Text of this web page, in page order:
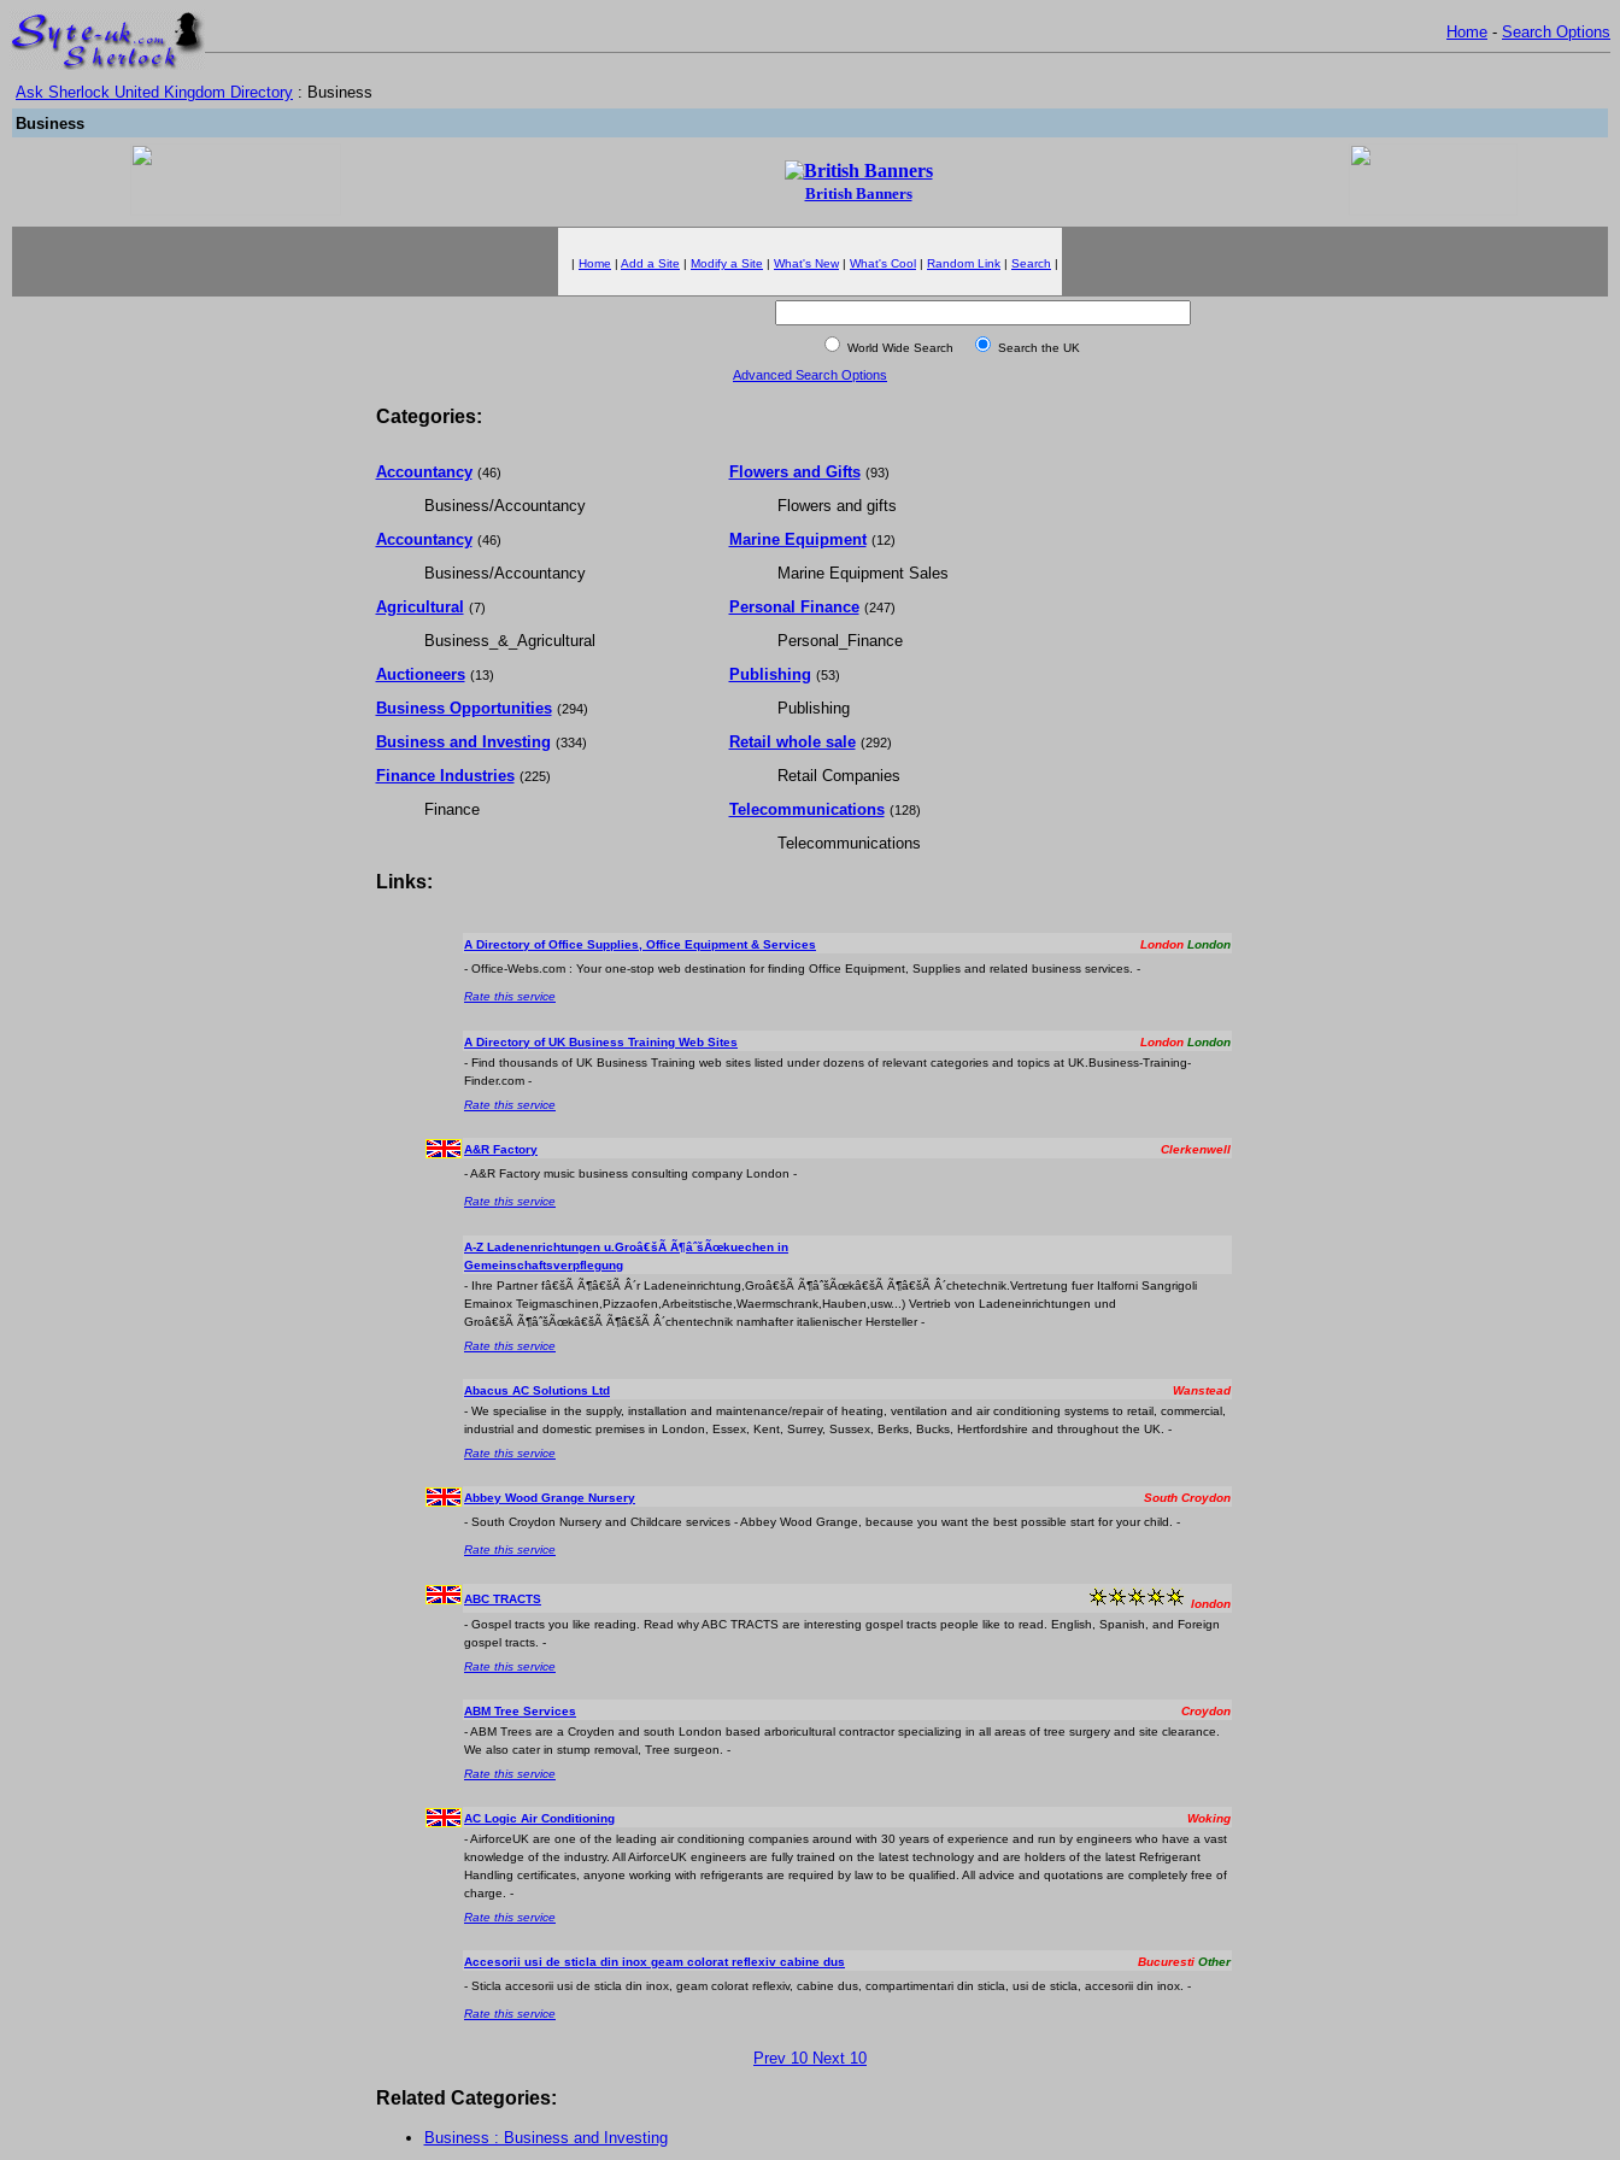
Home - Search Options
Ask Sherlock United Kingdom Directory : Business
Business
British Banners
| Home | Add a Site | Modify a Site | What's New| What's Cool | Random Link | Search |
World Wide Search Search the UK
Advanced Search Options
Categories:
Accountancy (46)
Business/Accountancy
Accountancy (46)
Business/Accountancy
Agricultural (7)
Business_&_Agricultural
Auctioneers (13)
Business Opportunities (294)
Business and Investing (334)
Finance Industries (225)
Finance
Flowers and Gifts (93)
Flowers and gifts
Marine Equipment (12)
Marine Equipment Sales
Personal Finance (247)
Personal_Finance
Publishing (53)
Publishing
Retail whole sale (292)
Retail Companies
Telecommunications (128)
Telecommunications
Links:
A Directory of Office Supplies, Office Equipment & Services London London
- Office-Webs.com : Your one-stop web destination for finding Office Equipment, Supplies and related business services. -
Rate this service
A Directory of UK Business Training Web Sites London London
- Find thousands of UK Business Training web sites listed under dozens of relevant categories and topics at UK.Business-Training-
Finder.com -
Rate this service
A&R Factory
Clerkenwell
- A&R Factory music business consulting company London -
Rate this service
A-Z Ladenenrichtungen u.Groâ€šÃ Ã¶âˆšÃœkuechen in
Gemeinschaftsverpflegung
- Ihre Partner fâ€šÃ Ã¶â€šÃ Â´r Ladeneinrichtung,Groâ€šÃ Ã¶âˆšÃœkâ€šÃ Ã¶â€šÃ Â´chetechnik.Vertretung fuer Italforni Sangrigoli
Emainox Teigmaschinen,Pizzaofen,Arbeitstische,Waermschrank,Hauben,usw...) Vertrieb von Ladeneinrichtungen und
Groâ€šÃ Ã¶âˆšÃœkâ€šÃ Ã¶â€šÃ Â´chentechnik namhafter italienischer Hersteller -
Rate this service
Abacus AC Solutions Ltd
Wanstead
- We specialise in the supply, installation and maintenance/repair of heating, ventilation and air conditioning systems to retail, commercial,
industrial and domestic premises in London, Essex, Kent, Surrey, Sussex, Berks, Bucks, Hertfordshire and throughout the UK. -
Rate this service
Abbey Wood Grange Nursery
South Croydon
- South Croydon Nursery and Childcare services - Abbey Wood Grange, because you want the best possible start for your child. -
Rate this service
ABC TRACTS
london
- Gospel tracts you like reading. Read why ABC TRACTS are interesting gospel tracts people like to read. English, Spanish, and Foreign
gospel tracts. -
Rate this service
ABM Tree Services
Croydon
- ABM Trees are a Croyden and south London based arboricultural contractor specializing in all areas of tree surgery and site clearance.
We also cater in stump removal, Tree surgeon. -
Rate this service
AC Logic Air Conditioning
Woking
- AirforceUK are one of the leading air conditioning companies around with 30 years of experience and run by engineers who have a vast
knowledge of the industry. All AirforceUK engineers are fully trained on the latest technology and are holders of the latest Refrigerant
Handling certificates, anyone working with refrigerants are required by law to be qualified. All advice and quotations are completely free of
charge. -
Rate this service
Accesorii usi de sticla din inox geam colorat reflexiv cabine dus Bucuresti Other
- Sticla accesorii usi de sticla din inox, geam colorat reflexiv, cabine dus, compartimentari din sticla, usi de sticla, accesorii din inox. -
Rate this service
Prev 10 Next 10
Related Categories:
Business : Business and Investing